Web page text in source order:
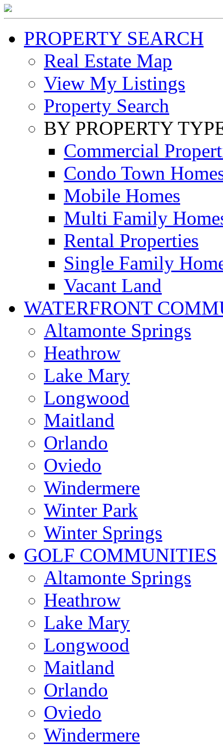
PROPERTY SEARCH
Real Estate Map
View My Listings
Property Search
BY PROPERTY
Commercial
Condo Town
Mobile Homes
Multi Family
Rental Properties
Single Family
Vacant Land
WATERFRONT
Altamonte Springs
Heathrow
Lake Mary
Longwood
Maitland
Orlando
Oviedo
Windermere
Winter Park
Winter Springs
GOLF COMMUNITIES
Altamonte Springs
Heathrow
Lake Mary
Longwood
Maitland
Orlando
Oviedo
Windermere